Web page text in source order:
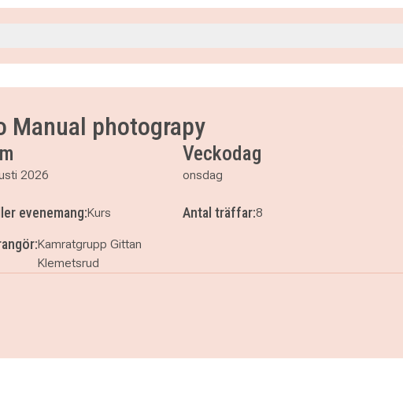
Manual photograpy
2026
Veckodag
onsdag
evenemang:Kurs Antal träffar:8
Kamratgrupp Gittan
Klemetsrud
Manual photograpy